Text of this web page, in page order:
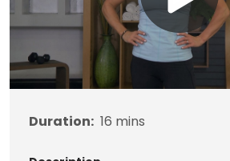
Duration: 16 mins